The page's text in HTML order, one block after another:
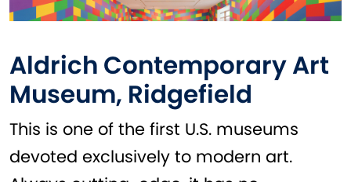
Aldrich Contemporary Art
Museum, Ridgefield
This is one of the first U.S. museums
devoted exclusively to modern art.